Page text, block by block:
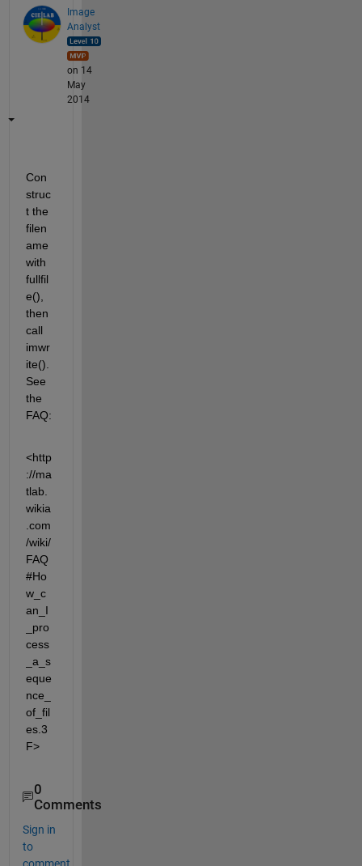
Image
Analyst
on 14
May
2014
Con
struc
t the
filen
ame
with
fullfil
e(),
then
call
imwr
ite().
See
the
FAQ:
<http
://ma
tlab.
wikia
.com
/wiki/
FAQ
#Ho
w_c
an_I
_pro
cess
_a_s
eque
nce_
of_fil
es.3
F>
0
Comments
Sign in
to